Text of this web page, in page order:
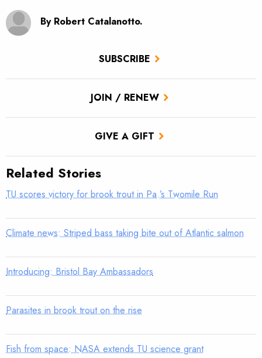
SUBSCRIBE
JOIN / RENEW
GIVE A GIFT
By Robert Catalanotto.
Related Stories
TU scores victory for brook trout in Pa.’s Twomile Run
Climate news: Striped bass taking bite out of Atlantic salmon
Introducing: Bristol Bay Ambassadors
Parasites in brook trout on the rise
Fish from space: NASA extends TU science grant